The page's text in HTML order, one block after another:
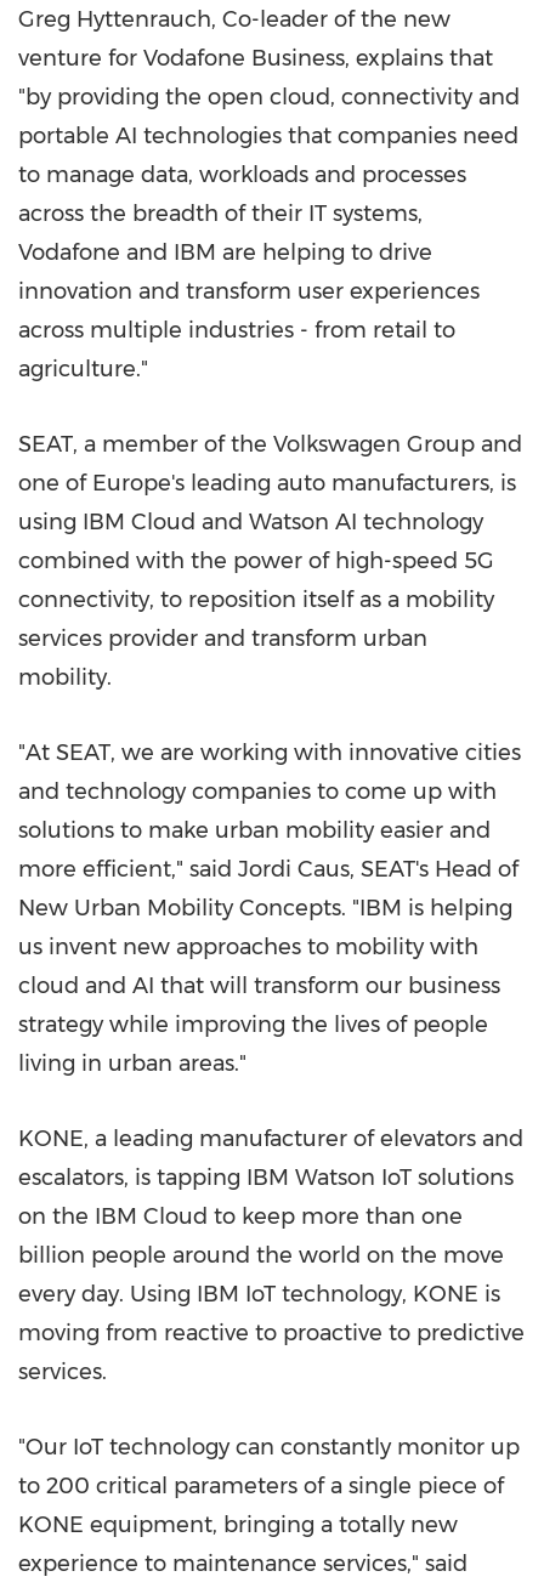
Greg Hyttenrauch, Co-leader of the new
venture for Vodafone Business, explains that
"by providing the open cloud, connectivity and
portable AI technologies that companies need
to manage data, workloads and processes
across the breadth of their IT systems,
Vodafone and IBM are helping to drive
innovation and transform user experiences
across multiple industries - from retail to
agriculture."
SEAT, a member of the Volkswagen Group and
one of Europe's leading auto manufacturers, is
using IBM Cloud and Watson AI technology
combined with the power of high-speed 5G
connectivity, to reposition itself as a mobility
services provider and transform urban
mobility.
"At SEAT, we are working with innovative cities
and technology companies to come up with
solutions to make urban mobility easier and
more efficient," said Jordi Caus, SEAT's Head of
New Urban Mobility Concepts. "IBM is helping
us invent new approaches to mobility with
cloud and AI that will transform our business
strategy while improving the lives of people
living in urban areas."
KONE, a leading manufacturer of elevators and
escalators, is tapping IBM Watson IoT solutions
on the IBM Cloud to keep more than one
billion people around the world on the move
every day. Using IBM IoT technology, KONE is
moving from reactive to proactive to predictive
services.
"Our IoT technology can constantly monitor up
to 200 critical parameters of a single piece of
KONE equipment, bringing a totally new
experience to maintenance services," said